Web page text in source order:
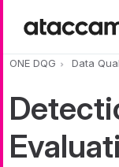
ONE DQG Data